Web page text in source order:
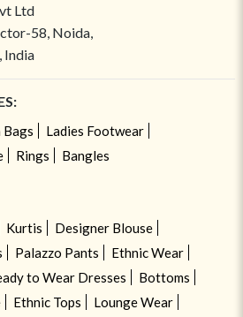
Ltd
58, Noida,
India
Bags
Ladies Footwear
Rings Bangles
Kurtis
Designer Blouse
Palazzo Pants
Ethnic Wear
to Wear Dresses
Bottoms
Ethnic Tops
Lounge Wear